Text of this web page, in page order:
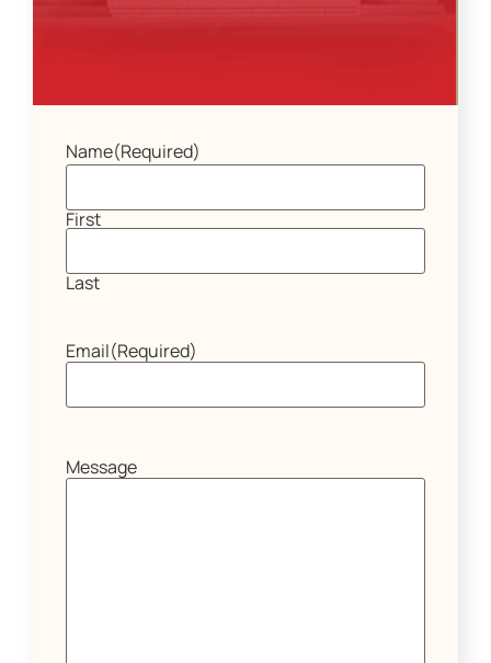
Name(Required)
First
Last
Email(Required)
Message